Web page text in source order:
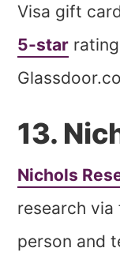
Visa gift
5-star
13.
Nichols
research
person and